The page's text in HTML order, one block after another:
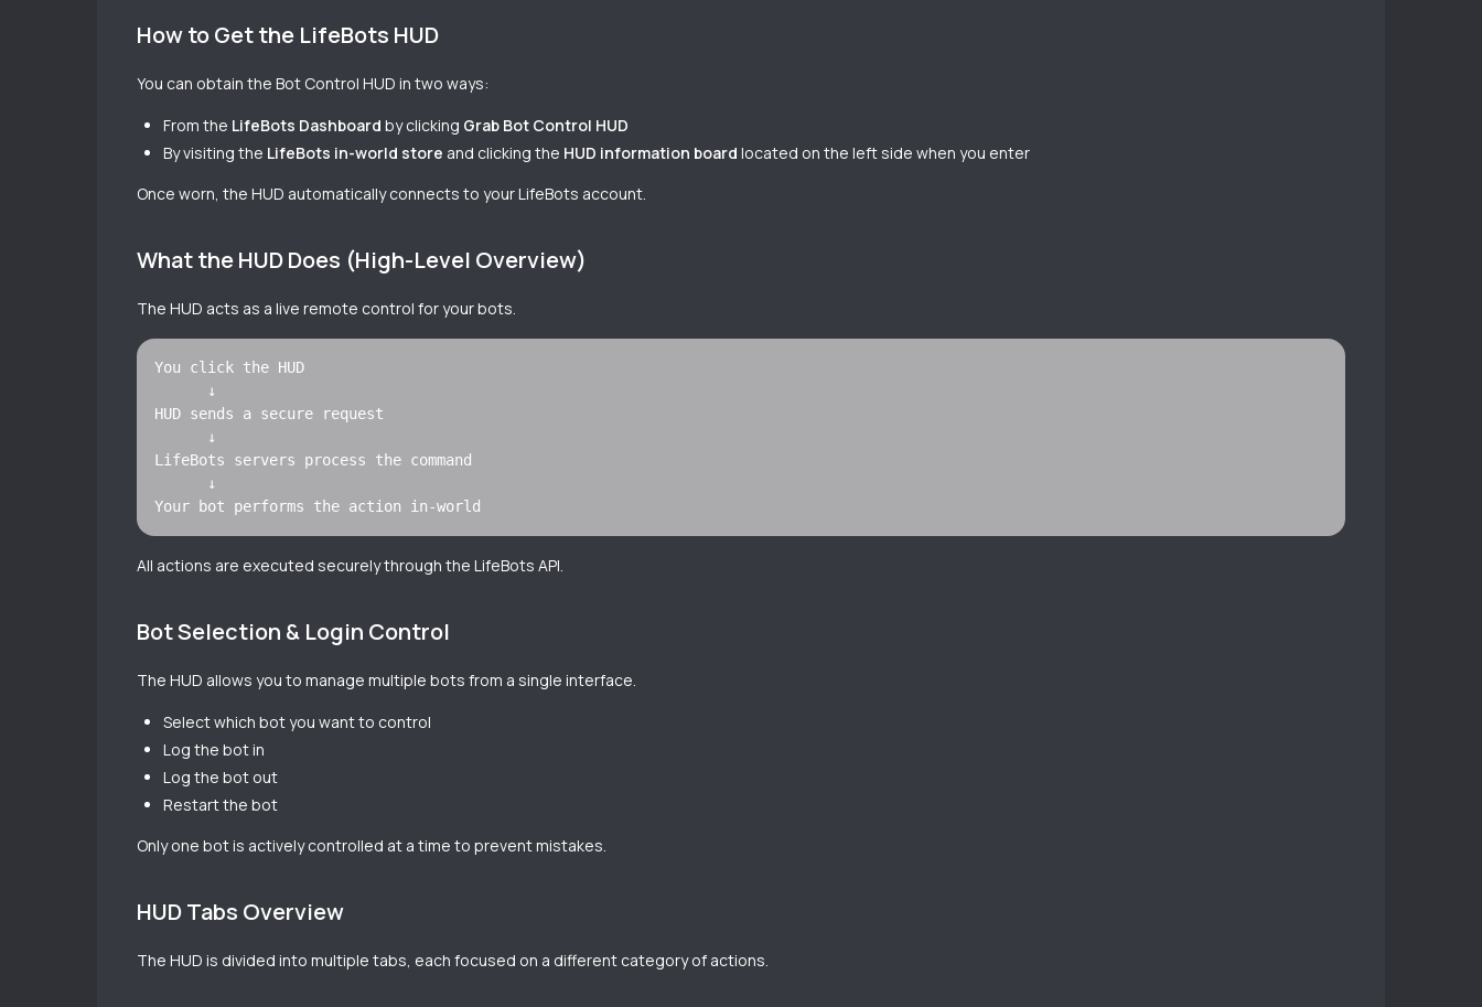
How to Get the LifeBots HUD
You can obtain the Bot Control HUD in two ways:
From the LifeBots Dashboard by clicking Grab Bot Control HUD
By visiting the LifeBots in-world store and clicking the HUD information board located on the left side when you enter
Once worn, the HUD automatically connects to your LifeBots account.
What the HUD Does (High-Level Overview)
The HUD acts as a live remote control for your bots.
You click the HUD
      ↓
HUD sends a secure request
      ↓
LifeBots servers process the command
      ↓
All actions are executed securely through the LifeBots API.
Bot Selection & Login Control
The HUD allows you to manage multiple bots from a single interface.
Select which bot you want to control
Log the bot in
Log the bot out
Restart the bot
Only one bot is actively controlled at a time to prevent mistakes.
HUD Tabs Overview
The HUD is divided into multiple tabs, each focused on a different category of actions.